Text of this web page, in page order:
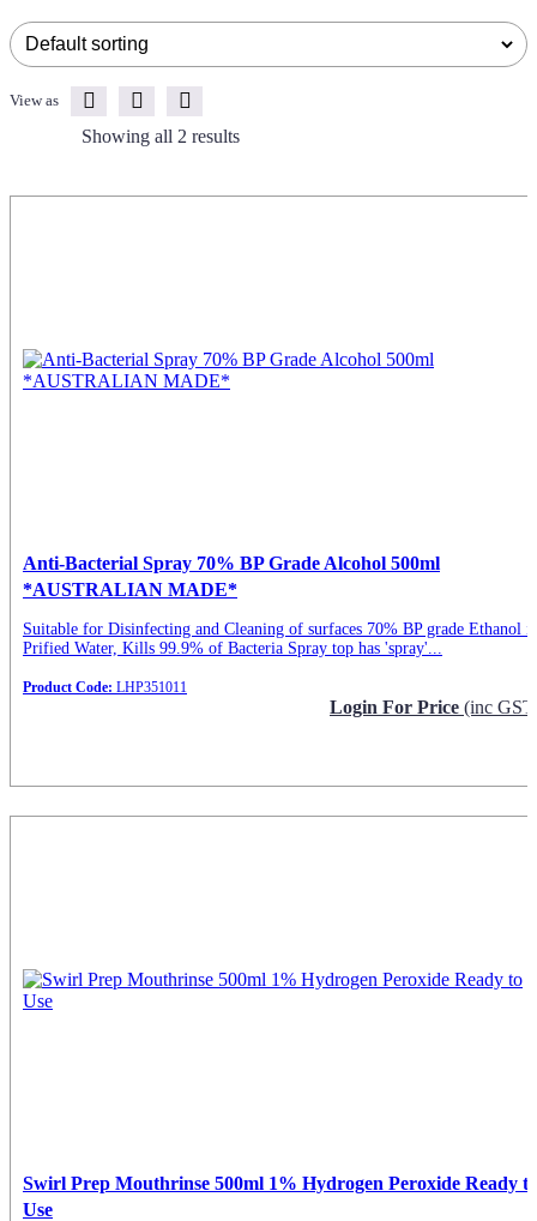
View as
Showing all 2 results
Anti-Bacterial Spray 70% BP Grade Alcohol 500ml
*AUSTRALIAN MADE*
Suitable for Disinfecting and Cleaning of surfaces 70% BP grade Ethanol
Prified Water, Kills 99.9% of Bacteria Spray top has 'spray'...
Product Code: LHP351011
Login For Price (inc
Swirl Prep Mouthrinse 500ml 1% Hydrogen Peroxide Ready to
Use